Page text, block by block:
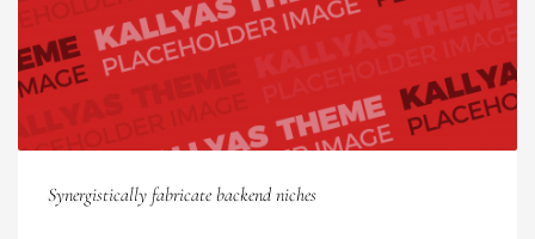
Synergistically fabricate backend niches